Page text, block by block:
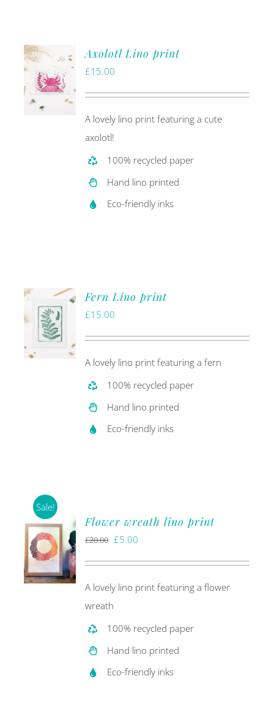
BASKET
Axolotl Lino print
£15.00
A lovely lino print featuring a cute
axolotl!
100% recycled paper
Hand lino printed
Eco-friendly inks
ADD TO
BASKET
Fern Lino print
£15.00
A lovely lino print featuring a fern
100% recycled paper
Hand lino printed
Eco-friendly inks
Sale!
ADD TO
BASKET
Flower wreath lino print
£20.00 Original
£20.00.
£5.00
£5.00.
A lovely lino print featuring a flower
wreath
100% recycled paper
Hand lino printed
Eco-friendly inks